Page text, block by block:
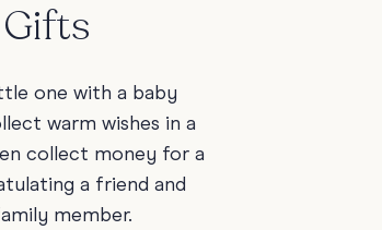
one with a baby
warm wishes in a
collect money for a
a friend and
member.